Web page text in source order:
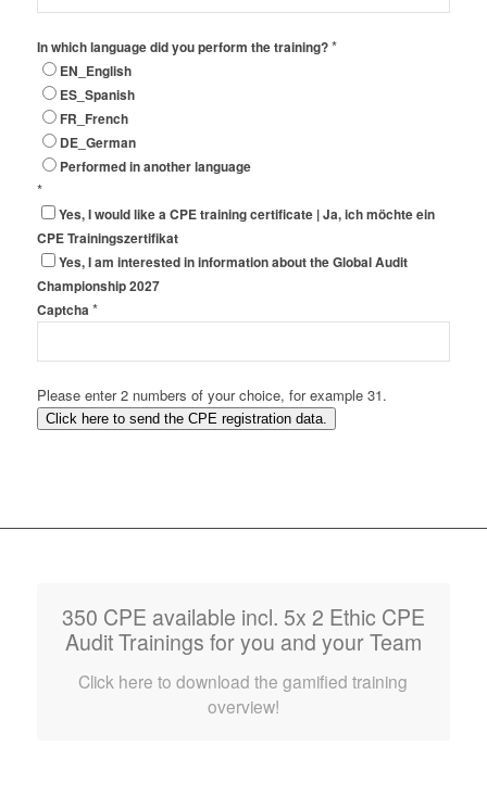
In which language did you perform the training?*
EN_English
ES_Spanish
FR_French
DE_German
Performed in another language
*
Yes, I would like a CPE training certificate | Ja, ich möchte ein
CPE Trainingszertifikat
Yes, I am interested in information about the Global Audit
Championship 2027
Captcha *
Please enter 2 numbers of your choice, for example 31.
Click here to send the CPE registration data.
350 CPE available incl. 5x 2 Ethic CPE
Audit Trainings for you and your Team
Click here to download the gamified training
overview!